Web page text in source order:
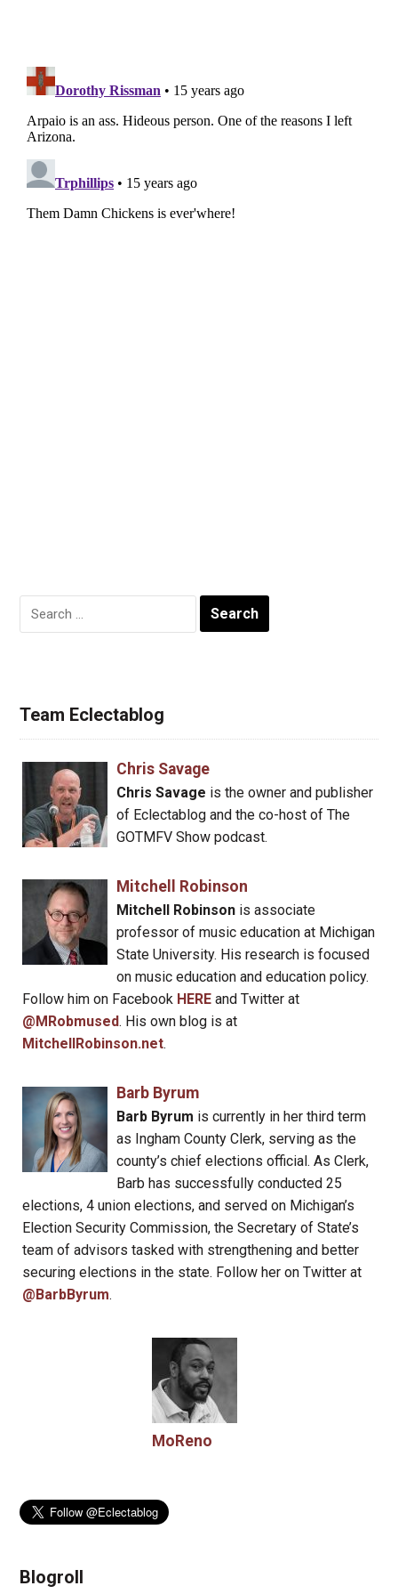
Search
for:
Team Eclectablog
Chris Savage
Chris Savage is the owner and publisher
of Eclectablog and the co-host of The
GOTMFV Show podcast.
Mitchell Robinson
Mitchell Robinsonis associate
professor of music education at Michigan
State University. His research is focused
on music education and education policy.
Follow him on Facebook HERE and Twitter at
@MRobmused. His own blog is at
MitchellRobinson.net.
Barb Byrum
Barb Byrum is currently in her third term
as Ingham County Clerk, serving as the
county’s chief elections official. As Clerk,
Barb has successfully conducted 25
elections, 4 union elections, and served on Michigan’s
Election Security Commission, the Secretary of State’s
team of advisors tasked with strengthening and better
securing elections in the state. Follow her on Twitter at
@BarbByrum.
MoReno
Blogroll